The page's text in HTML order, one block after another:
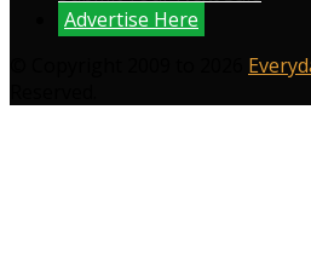
Advertise Here